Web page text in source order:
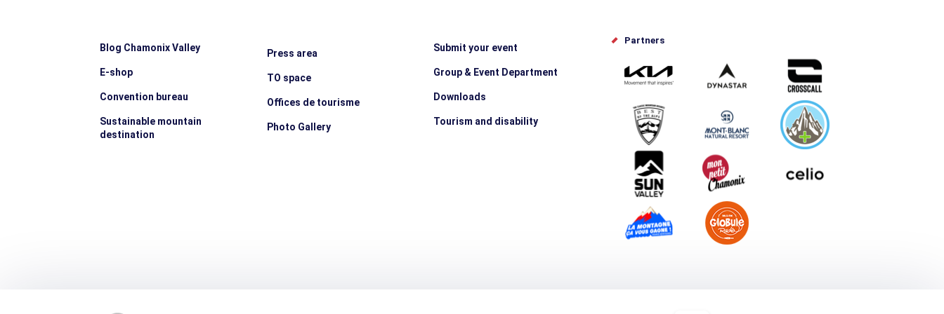
Blog Chamonix Valley
E-shop
Convention bureau
Sustainable mountain
destination
Press area
TO space
Offices de tourisme
Photo Gallery
Submit your event
Group & Event Department
Downloads
Tourism and disability
Partners